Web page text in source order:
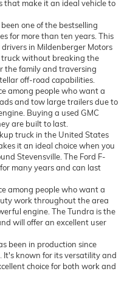
that make it an ideal vehicle to
one of the bestselling
for more than ten years. This
in Mildenberger Motors
without breaking the
the family and traversing
off-road capabilities.
among people who want a
and tow large trailers due to
Buying a used GMC
are built to last.
truck in the United States
it an ideal choice when you
Stevensville. The Ford F-
many years and can last
among people who want a
work throughout the area
engine. The Tundra is the
will offer an excellent user
been in production since
It's known for its versatility and
choice for both work and